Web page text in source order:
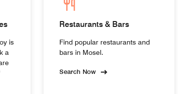
is
a
Restaurants & Bars
Find popular restaurants and
bars in Mosel.
Search Now